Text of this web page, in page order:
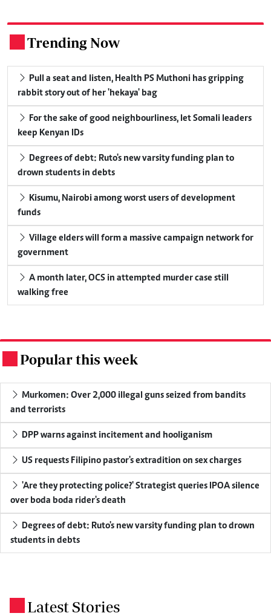
Trending Now
Pull a seat and listen, Health PS Muthoni has gripping
rabbit story out of her 'hekaya' bag
For the sake of good neighbourliness, let Somali leaders
keep Kenyan IDs
Degrees of debt: Ruto's new varsity funding plan to
drown students in debts
Kisumu, Nairobi among worst users of development
funds
Village elders will form a massive campaign network for
government
A month later, OCS in attempted murder case still
walking free
Popular this week
Murkomen: Over 2,000 illegal guns seized from bandits
and terrorists
DPP warns against incitement and hooliganism
US requests Filipino pastor's extradition on sex charges
'Are they protecting police?' Strategist queries IPOA silence
over boda boda rider's death
Degrees of debt: Ruto's new varsity funding plan to drown
students in debts
Latest Stories